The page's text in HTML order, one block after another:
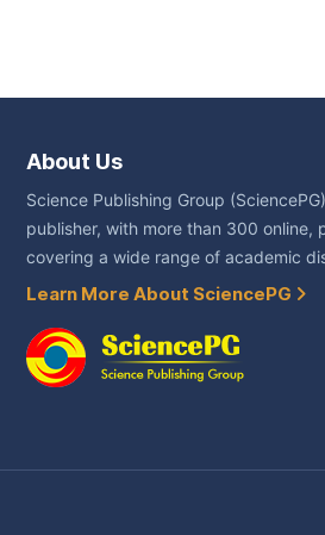
About Us
Science Publishing Group
publisher, with more than 300 online,
covering a wide range of academic
Learn More About SciencePG